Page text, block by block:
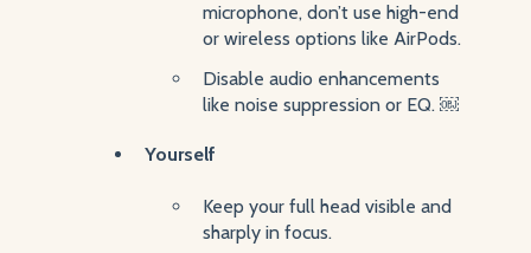
microphone, don’t use high-end
or wireless options like AirPods.
Disable audio enhancements
like noise suppression or EQ. ￼
Yourself
Keep your full head visible and
sharply in focus.